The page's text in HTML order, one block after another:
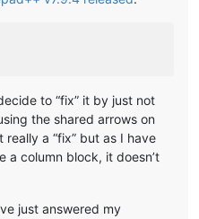
to “fix” it by just not
the shared arrows on
really a “fix” but as I have
a column block, it doesn’t
just answered my